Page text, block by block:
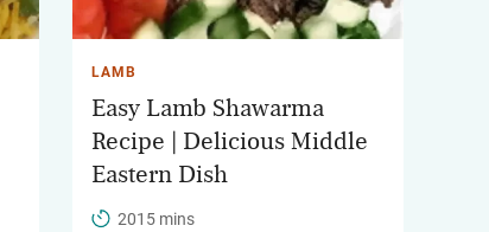
LAMB
Easy Lamb Shawarma
Recipe | Delicious Middle
Eastern Dish
2015 mins